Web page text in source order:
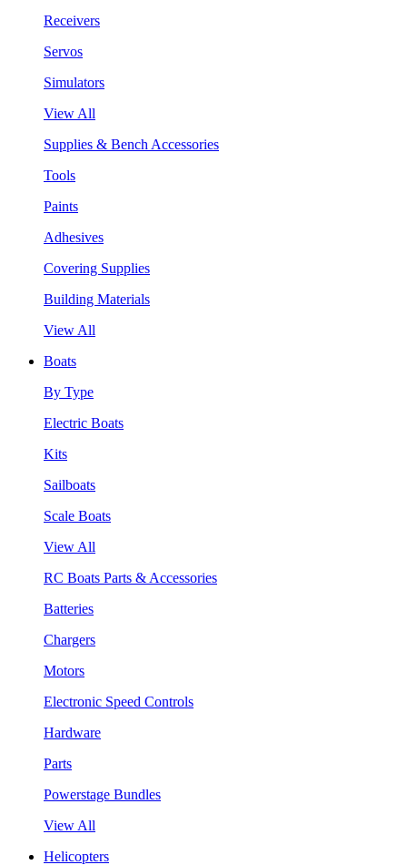
Receivers
Servos
Simulators
View All
Supplies & Bench Accessories
Tools
Paints
Adhesives
Covering Supplies
Building Materials
View All
Boats
By Type
Electric Boats
Kits
Sailboats
Scale Boats
View All
RC Boats Parts & Accessories
Batteries
Chargers
Motors
Electronic Speed Controls
Hardware
Parts
Powerstage Bundles
View All
Helicopters